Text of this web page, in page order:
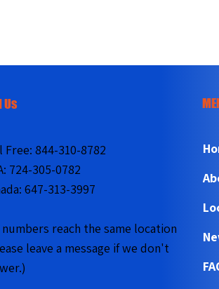
Us
Free: 844-310-8782
724-305-0782
647-313-3997
reach the same location
leave a message if we don't